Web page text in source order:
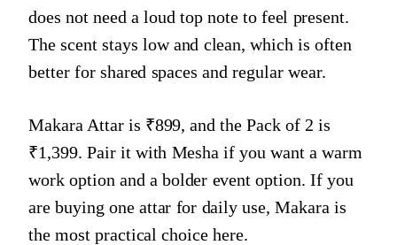
does not need a loud top note to feel present.
The scent stays low and clean, which is often
better for shared spaces and regular wear.
Makara Attar is ₹899, and the Pack of 2 is
₹1,399. Pair it with Mesha if you want a warm
work option and a bolder event option. If you
are buying one attar for daily use, Makara is
the most practical choice here.